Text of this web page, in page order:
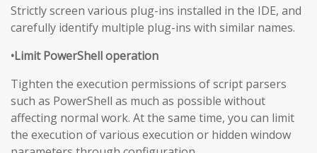
Strictly screen various plug-ins installed in the IDE, and
carefully identify multiple plug-ins with similar names.
•Limit PowerShell operation
Tighten the execution permissions of script parsers
such as PowerShell as much as possible without
affecting normal work. At the same time, you can limit
the execution of various execution or hidden window